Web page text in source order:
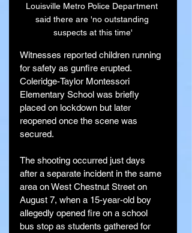
Louisville Metro Police Department
said there are 'no outstanding
suspects at this time'
Witnesses reported children running
for safety as gunfire erupted.
Coleridge-Taylor Montessori
Elementary School was briefly
placed on lockdown but later
reopened once the scene was
secured.
The shooting occurred just days
after a separate incident in the same
area on West Chestnut Street on
August 7, when a 15-year-old boy
allegedly opened fire on a school
bus stop as students gathered for